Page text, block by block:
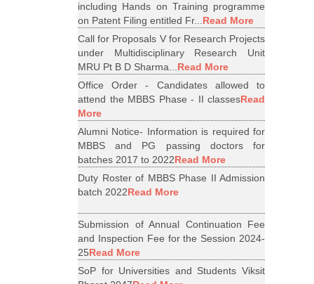
including Hands on Training programme
on Patent Filing entitled Fr...Read More
Call for Proposals V for Research Projects
under Multidisciplinary Research Unit
MRU Pt B D Sharma...Read More
Office Order - Candidates allowed to
attend the MBBS Phase - II classesRead
More
Alumni Notice- Information is required for
MBBS and PG passing doctors for
batches 2017 to 2022Read More
Duty Roster of MBBS Phase II Admission
batch 2022Read More
Submission of Annual Continuation Fee
and Inspection Fee for the Session 2024-
25Read More
SoP for Universities and Students Viksit